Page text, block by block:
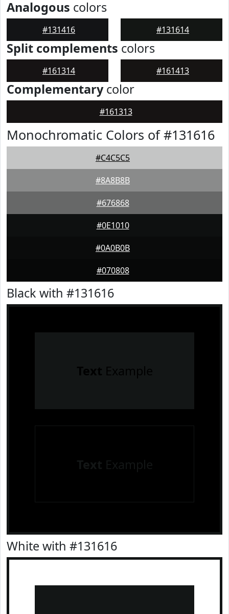
Analogous colors
#131416 #131614
Split complements colors
#161314 #161413
Complementarycolor
#161313
Monochromatic Colors of #131616
#C4C5C5
#8A8B8B
#676868
#0E1010
#0A0B0B
#070808
Black with #131616
White with #131616